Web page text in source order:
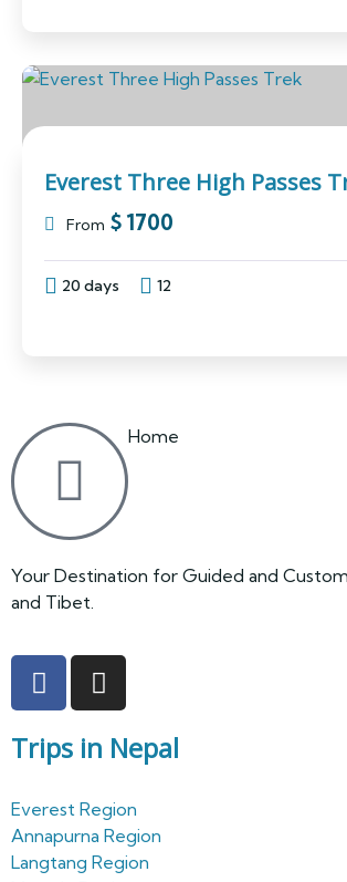
Everest Three High Passes
From $ 1700
20 days 12
Home
Your Destination for Guided and
and Tibet.
Trips in Nepal
Everest Region
Annapurna Region
Langtang Region